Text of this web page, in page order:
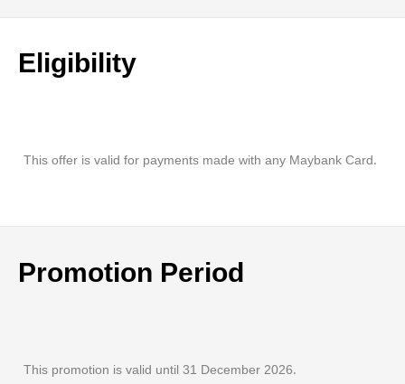
Eligibility
This offer is valid for payments made with any Maybank Card.
Promotion Period
This promotion is valid until 31 December 2026.